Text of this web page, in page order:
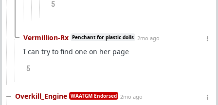
5
Vermillion-Rx Penchant for plastic dolls 2mo ago
I can try to find one on her page
5
Overkill_Engine WAATGM Endorsed 2mo ago